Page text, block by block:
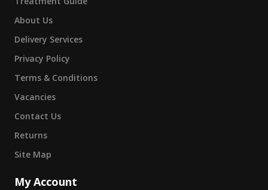
About Us
Delivery Services
Privacy Policy
Terms & Conditions
Vacancies
Contact Us
Returns
Site Map
My Account